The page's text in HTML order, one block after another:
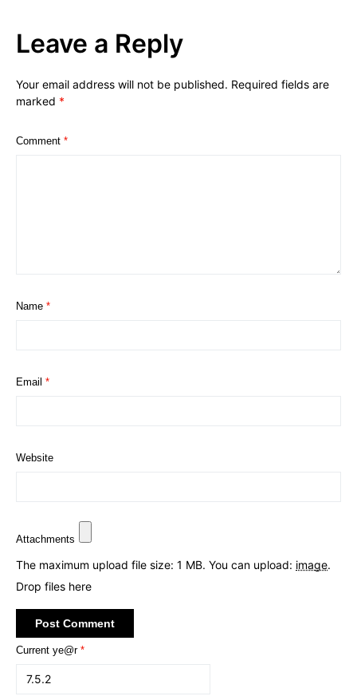
Leave a Reply
Your email address will not be published. Required fields are
marked *
Comment *
Name *
Email *
Website
Attachments
The maximum upload file size: 1 MB. You can upload: image.
Drop files here
Current ye@r *